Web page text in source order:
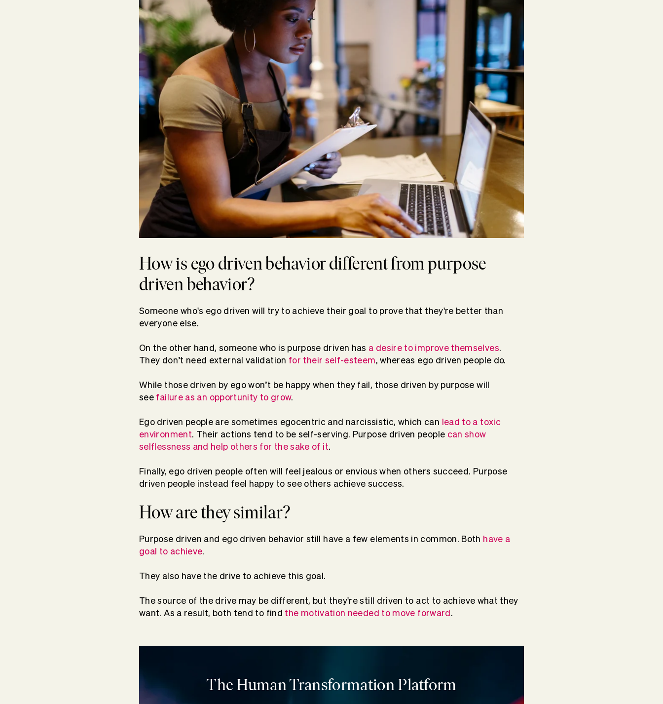
How is ego driven behavior different from purpose
driven behavior?
Someone who's ego driven will try to achieve their goal to prove that they're better than
everyone else.
On the other hand, someone who is purpose driven has a desire to improve themselves.
They don’t need external validation for their self-esteem, whereas ego driven people do.
While those driven by ego won’t be happy when they fail, those driven by purpose will
see failure as an opportunity to grow.
Ego driven people are sometimes egocentric and narcissistic, which can lead to a toxic
environment. Their actions tend to be self-serving. Purpose driven people can show
selflessness and help others for the sake of it.
Finally, ego driven people often will feel jealous or envious when others succeed. Purpose
driven people instead feel happy to see others achieve success.
How are they similar?
Purpose driven and ego driven behavior still have a few elements in common. Both have a
goal to achieve.
They also have the drive to achieve this goal.
The source of the drive may be different, but they're still driven to act to achieve what they
want. As a result, both tend to find the motivation needed to move forward .
The Human Transformation Platform